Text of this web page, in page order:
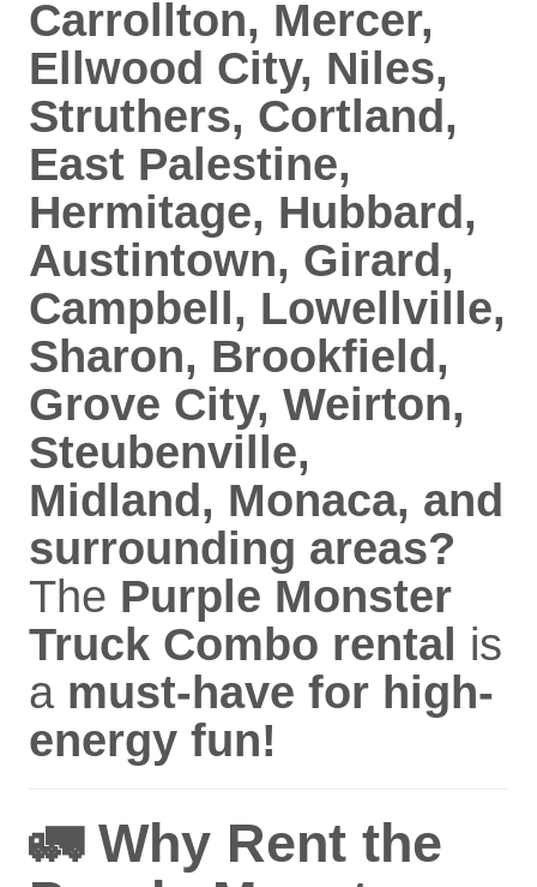
Carrollton, Mercer,
Ellwood City, Niles,
Struthers, Cortland,
East Palestine,
Hermitage, Hubbard,
Austintown, Girard,
Campbell, Lowellville,
Sharon, Brookfield,
Grove City, Weirton,
Steubenville,
Midland, Monaca, and
surrounding areas?
The Purple Monster
Truck Combo rental is
a must-have for high-
energy fun!
🚛 Why Rent the